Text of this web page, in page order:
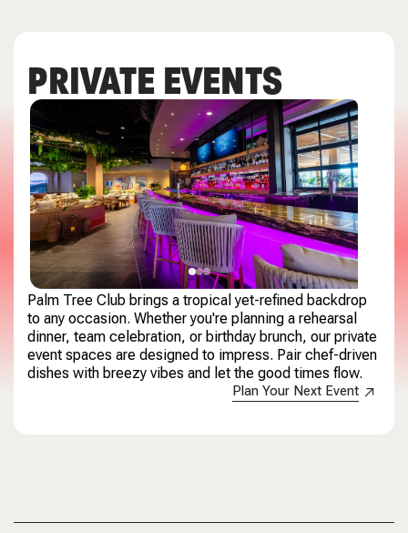
PRIVATE EVENTS
Palm Tree Club brings a tropical yet-refined backdrop
to any occasion. Whether you're planning a rehearsal
dinner, team celebration, or birthday brunch, our private
event spaces are designed to impress. Pair chef-driven
dishes with breezy vibes and let the good times flow.
Plan Your Next Event